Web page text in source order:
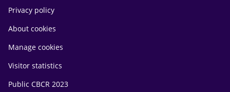
Privacy policy
About cookies
Manage cookies
Visitor statistics
Public CBCR 2023